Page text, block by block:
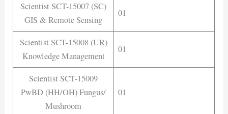
Scientist SCT-15007 (SC)
GIS & Remote Sensing
01
Scientist SCT-15008 (UR)
Knowledge Management
01
Scientist SCT-15009
PwBD (HH/OH) Fungus/
Mushroom
01